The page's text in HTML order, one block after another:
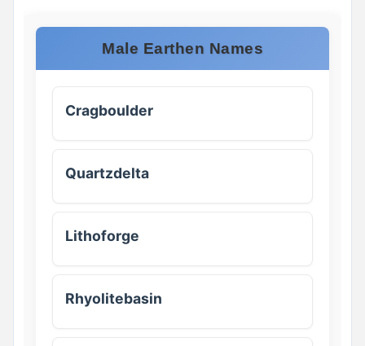
Male Earthen Names
Cragboulder
Quartzdelta
Lithoforge
Rhyolitebasin